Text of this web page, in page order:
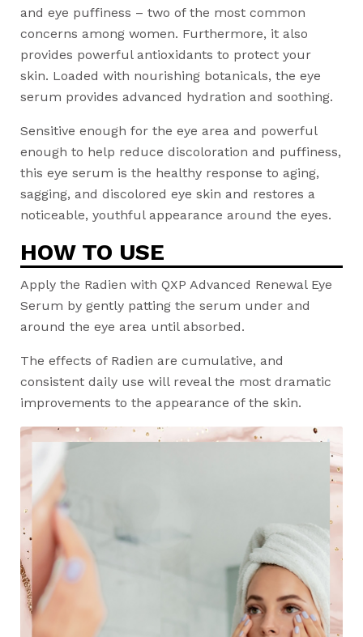
and eye puffiness – two of the most common
concerns among women. Furthermore, it also
provides powerful antioxidants to protect your
skin. Loaded with nourishing botanicals, the eye
serum provides advanced hydration and soothing.
Sensitive enough for the eye area and powerful
enough to help reduce discoloration and puffiness,
this eye serum is the healthy response to aging,
sagging, and discolored eye skin and restores a
noticeable, youthful appearance around the eyes.
HOW TO USE
Apply the Radien with QXP Advanced Renewal Eye
Serum by gently patting the serum under and
around the eye area until absorbed.
The effects of Radien are cumulative, and
consistent daily use will reveal the most dramatic
improvements to the appearance of the skin.